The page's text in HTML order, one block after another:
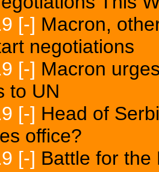
[-] Macron,
negotiations
[-] Macron
to UN
[-] Head of
office?
[-] Battle for the